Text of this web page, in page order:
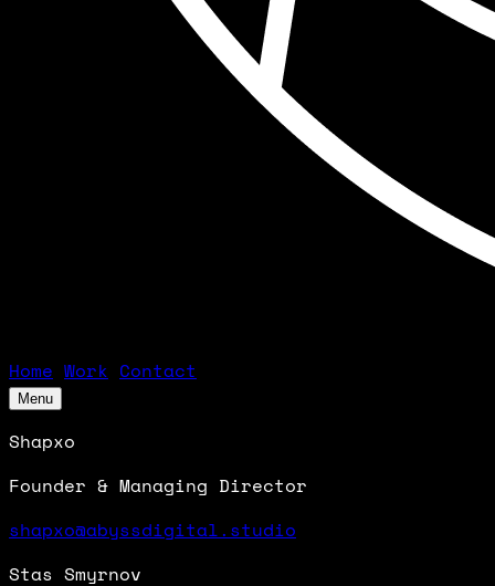
Home Work Contact
Menu
Shapxo
Founder & Managing Director
shapxo@abyssdigital.studio
Stas Smyrnov